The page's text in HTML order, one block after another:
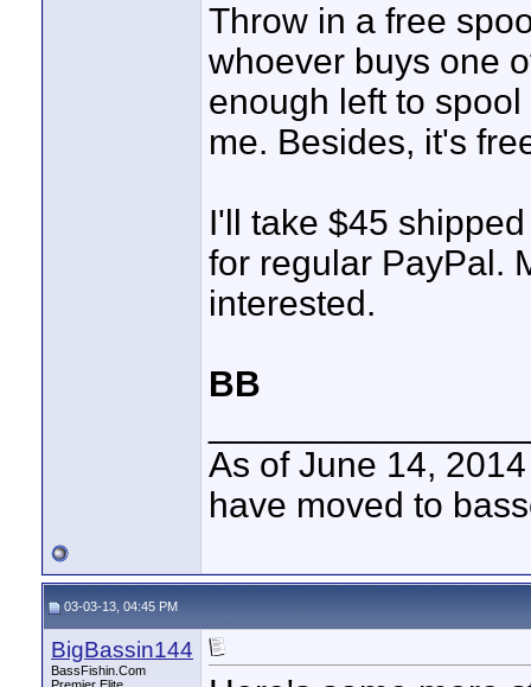
Throw in a free
whoever buys one
enough left to
me. Besides, it's
I'll take $45
for regular PayPal.
interested.
BB
As of June 14,
have moved to
03-03-13, 04:45 PM
BigBassin144
BassFishin.Com